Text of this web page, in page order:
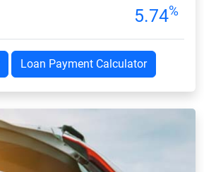
5.74%
Loan Payment Calculator